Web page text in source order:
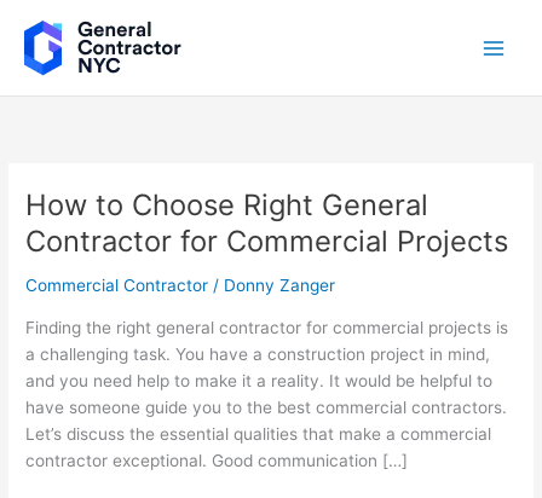
content
How to Choose Right General
Contractor for Commercial Projects
Commercial Contractor / Donny Zanger
Finding the right general contractor for commercial projects is
a challenging task. You have a construction project in mind,
and you need help to make it a reality. It would be helpful to
have someone guide you to the best commercial contractors.
Let’s discuss the essential qualities that make a commercial
contractor exceptional. Good communication […]
How
to
Choose
Right
Contractor
for
Commercial
Projects